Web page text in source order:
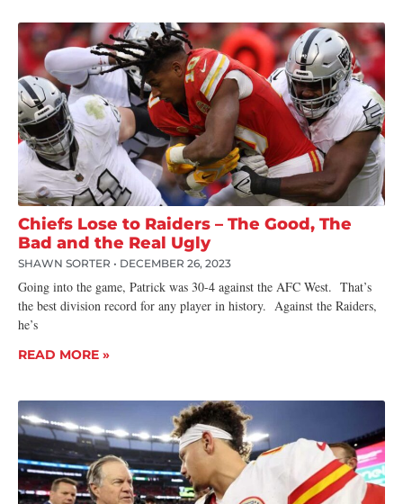
Chiefs Lose to Raiders – The Good, The
Bad and the Real Ugly
SHAWN SORTER DECEMBER 26, 2023
Going into the game, Patrick was 30-4 against the AFC West. That’s
the best division record for any player in history. Against the Raiders,
he’s
READ MORE »